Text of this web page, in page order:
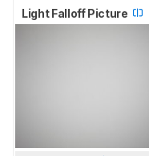
Light Falloff Picture